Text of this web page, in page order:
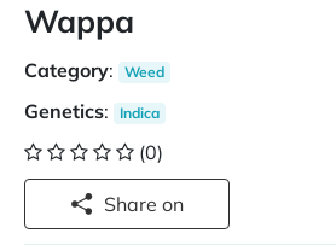
Wappa
Category: Weed
Genetics: Indica
(0)
Share on